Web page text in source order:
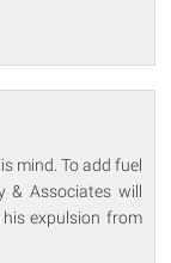
mind. To add fuel
& Associates will
expulsion from